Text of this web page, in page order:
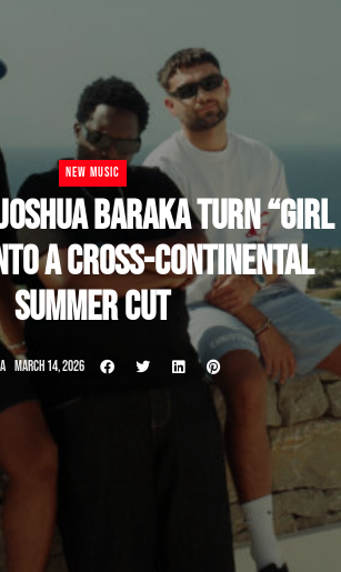
NEW MUSIC
BARAKA TURN “GIRL
A CROSS-CONTINENTAL
SUMMER CUT
MARCH 14, 2026